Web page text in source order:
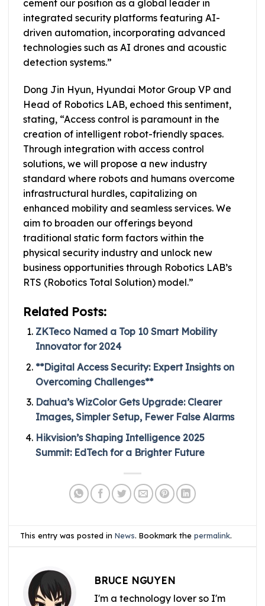
cement our position as a global leader in
integrated security platforms featuring AI-
driven automation, incorporating advanced
technologies such as AI drones and acoustic
detection systems.”
Dong Jin Hyun, Hyundai Motor Group VP and
Head of Robotics LAB, echoed this sentiment,
stating, “Access control is paramount in the
creation of intelligent robot-friendly spaces.
Through integration with access control
solutions, we will propose a new industry
standard where robots and humans overcome
infrastructural hurdles, capitalizing on
enhanced mobility and seamless services. We
aim to broaden our offerings beyond
traditional static form factors within the
physical security industry and unlock new
business opportunities through Robotics LAB’s
RTS (Robotics Total Solution) model.”
Related Posts:
ZKTeco Named a Top 10 Smart Mobility
Innovator for 2024
**Digital Access Security: Expert Insights on
Overcoming Challenges**
Dahua’s WizColor Gets Upgrade: Clearer
Images, Simpler Setup, Fewer False Alarms
Hikvision’s Shaping Intelligence 2025
Summit: EdTech for a Brighter Future
This entry was posted inNews. Bookmark thepermalink.
BRUCE NGUYEN
I'm a technology lover so I'm